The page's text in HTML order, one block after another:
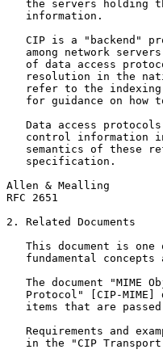
the servers holding
   information.
CIP is a "backend"
among network
of data access
resolution in the
refer to the
for guidance on how
Data access
control information
semantics of these
   specification.
Allen & Mealling
RFC 2651
2. Related Documents
This document is one
fundamental concepts
The document "MIME
Protocol" [CIP-MIME]
items that are
Requirements and
in the "CIP